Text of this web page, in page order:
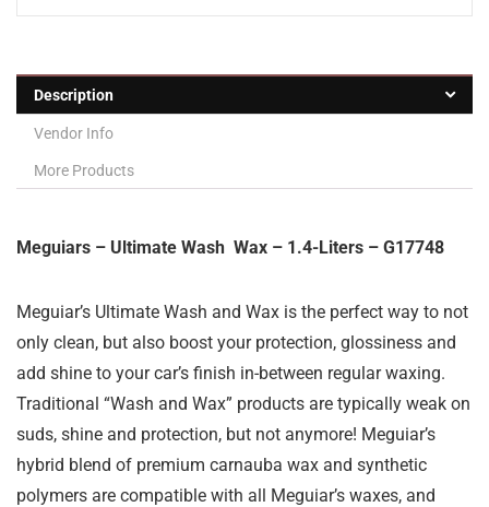
Description
Vendor Info
More Products
Meguiars – Ultimate Wash Wax – 1.4-Liters – G17748
Meguiar’s Ultimate Wash and Wax is the perfect way to not
only clean, but also boost your protection, glossiness and
add shine to your car’s finish in-between regular waxing.
Traditional “Wash and Wax” products are typically weak on
suds, shine and protection, but not anymore! Meguiar’s
hybrid blend of premium carnauba wax and synthetic
polymers are compatible with all Meguiar’s waxes, and